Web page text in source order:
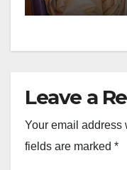
Leave a
Your email address
fields are marked *